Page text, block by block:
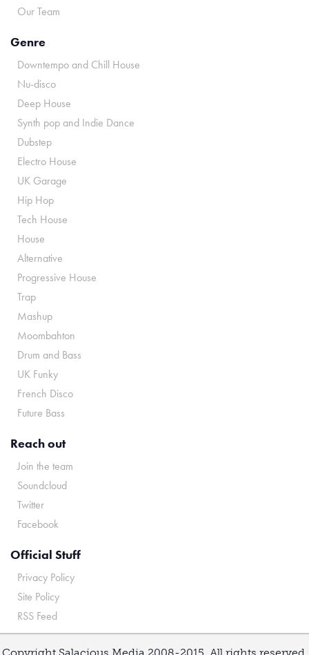
Our Team
Genre
Downtempo and Chill House
Nu-disco
Deep House
Synth pop and Indie Dance
Dubstep
Electro House
UK Garage
Hip Hop
Tech House
House
Alternative
Progressive House
Trap
Mashup
Moombahton
Drum and Bass
UK Funky
French Disco
Future Bass
Reach out
Join the team
Soundcloud
Twitter
Facebook
Official Stuff
Privacy Policy
Site Policy
RSS Feed